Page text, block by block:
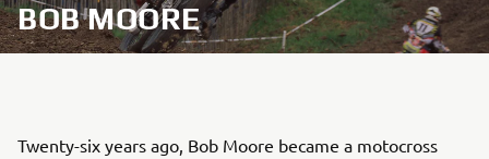
BOB MOORE
Twenty-six years ago, Bob Moore became a motocross